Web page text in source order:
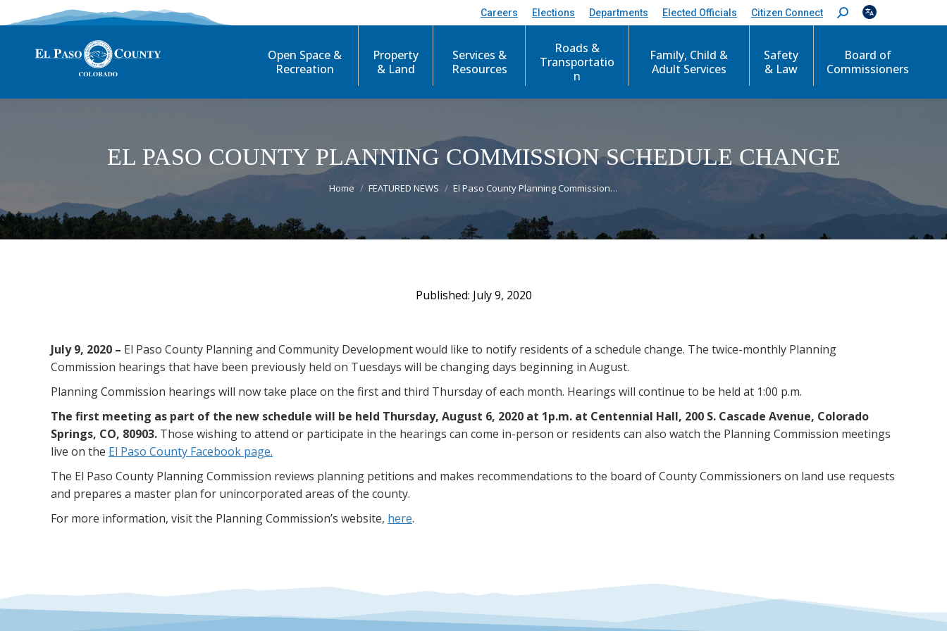
Careers Elections Departments Elected Officials Citizen Connect
S
e
c
Open Space &
Recreation
Property
& Land
Services &
Resources
Roads &
Transportatio
n
Family, Child &
Adult Services
Safety
& Law
Board of
Commissioners
EL PASO COUNTY PLANNING COMMISSION SCHEDULE CHANGE
You are here:
Home FEATURED NEWS El Paso County Planning Commission…
July 9, 2020
July 9, 2020 – El Paso County Planning and Community Development would like to notify residents of a schedule change. The twice-monthly Planning
Commission hearings that have been previously held on Tuesdays will be changing days beginning in August.
Planning Commission hearings will now take place on the first and third Thursday of each month. Hearings will continue to be held at 1:00 p.m.
The first meeting as part of the new schedule will be held Thursday, August 6, 2020 at 1p.m. at Centennial Hall, 200 S. Cascade Avenue, Colorado
Springs, CO, 80903. Those wishing to attend or participate in the hearings can come in-person or residents can also watch the Planning Commission meetings
live on the El Paso County Facebook page.
The El Paso County Planning Commission reviews planning petitions and makes recommendations to the board of County Commissioners on land use requests
and prepares a master plan for unincorporated areas of the county.
For more information, visit the Planning Commission’s website, here.